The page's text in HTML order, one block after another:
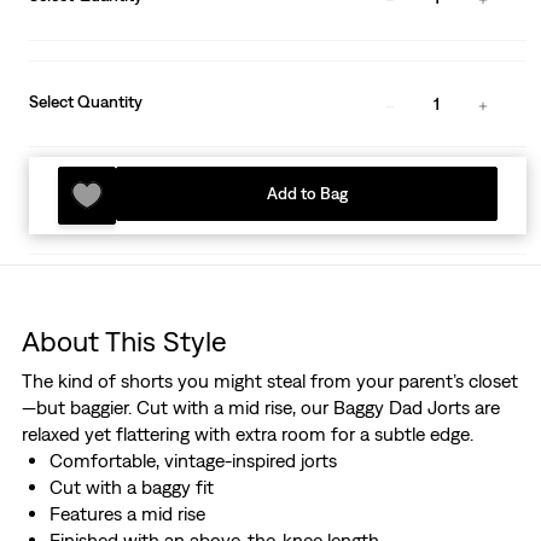
Select Quantity 1
Add to Bag
About This Style
The kind of shorts you might steal from your parent’s closet
—but baggier. Cut with a mid rise, our Baggy Dad Jorts are
relaxed yet flattering with extra room for a subtle edge.
Comfortable, vintage-inspired jorts
Cut with a baggy fit
Features a mid rise